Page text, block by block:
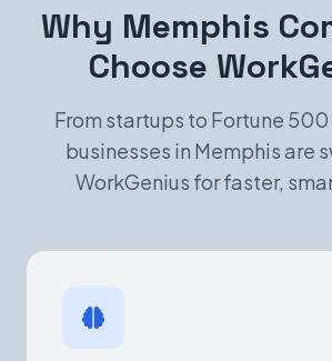
Why Memphis
Choose
From startups to Fortune
businesses in Memphis are
WorkGenius for faster,